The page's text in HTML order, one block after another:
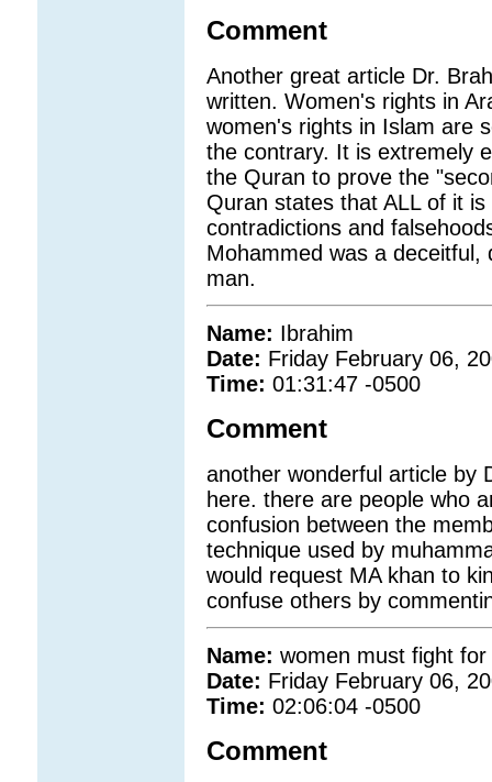
Comment
Another great article Dr.
written. Women's rights in
women's rights in Islam are
the contrary. It is extremely
the Quran to prove the
Quran states that ALL of it
contradictions and
Mohammed was a
man.
Name: Ibrahim
Date: Friday February 06,
Time: 01:31:47 -0500
Comment
another wonderful article by
here. there are people who
confusion between the
technique used by
would request MA khan to
confuse others by
Name: women must fight
Date: Friday February 06,
Time: 02:06:04 -0500
Comment